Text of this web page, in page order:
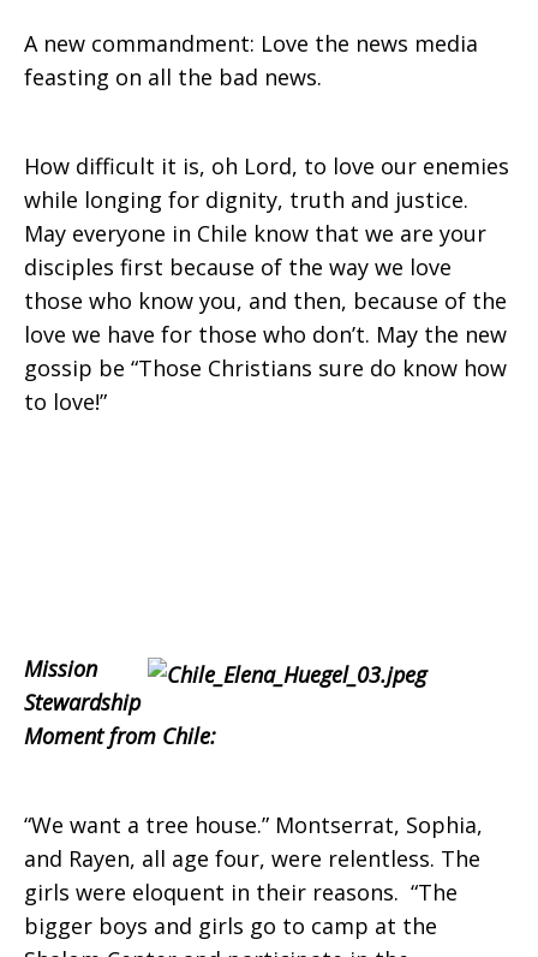
A new commandment: Love the news media
feasting on all the bad news.
How difficult it is, oh Lord, to love our enemies
while longing for dignity, truth and justice.
May everyone in Chile know that we are your
disciples first because of the way we love
those who know you, and then, because of the
love we have for those who don’t. May the new
gossip be “Those Christians sure do know how
to love!”
Mission
Stewardship
Moment from Chile:
“We want a tree house.” Montserrat, Sophia,
and Rayen, all age four, were relentless. The
girls were eloquent in their reasons. “The
bigger boys and girls go to camp at the